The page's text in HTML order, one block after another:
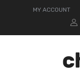
MY ACCOUNT